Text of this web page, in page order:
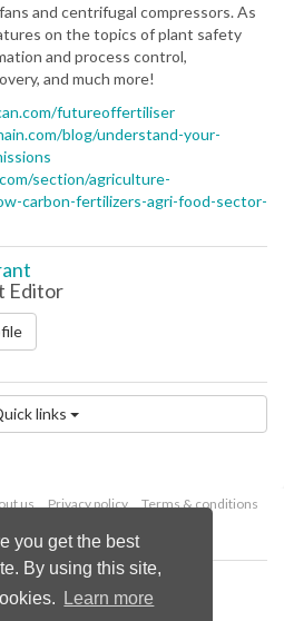
you get the best
By using this site,
Learn more
and centrifugal compressors. As
on the topics of plant safety
and process control,
and much more!
futureoffertiliser
blog/understand-your-
section/agriculture-
carbon-fertilizers-agri-food-sector-
Editor
links
us Privacy policy
Terms & conditions
Palladian Publications Ltd.
reserved